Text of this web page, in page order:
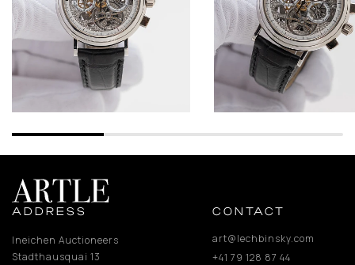
ADDRESS
Ineichen Auctioneers
Stadthausquai 13
CONTACT
art@lechbinsky.com
+41 79 128 87 44